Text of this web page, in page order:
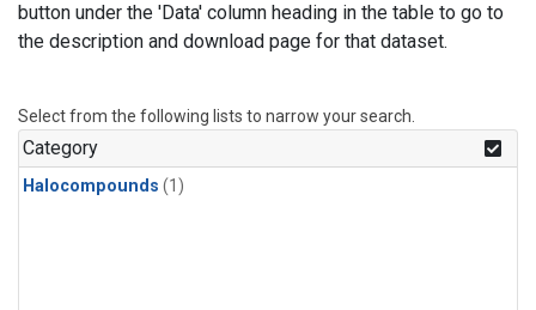
button under the 'Data' column heading in the table to go to
the description and download page for that dataset.
Select from the following lists to narrow your search.
Category
Halocompounds (1)